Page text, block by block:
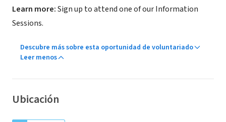
Learn more:Sign up to attend one of our Information
Sessions.
Descubre más sobre esta oportunidad de voluntariado
Leer menos
Ubicación